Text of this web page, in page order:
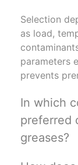
Selection
as load,
parameters
prevents
In which
preferred
greases?